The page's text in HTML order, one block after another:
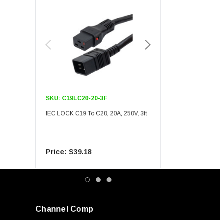
SKU: C19LC20-20-3F
IEC LOCK C19 To C20, 20A, 250V, 3ft
$39.18
Channel Comp